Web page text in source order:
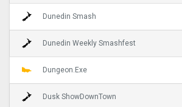
Dunedin Smash
Dunedin Weekly Smashfest
Dungeon.Exe
Dusk ShowDownTown